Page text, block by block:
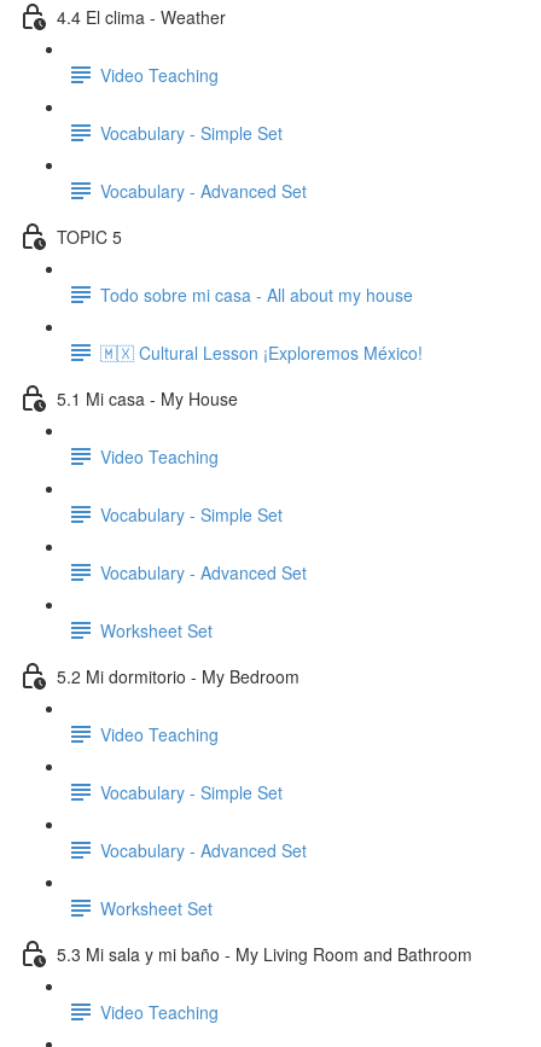
4.4 El clima - Weather
Video Teaching
Vocabulary - Simple Set
Vocabulary - Advanced Set
TOPIC 5
Todo sobre mi casa - All about my house
🇲🇽 Cultural Lesson ¡Exploremos México!
5.1 Mi casa - My House
Video Teaching
Vocabulary - Simple Set
Vocabulary - Advanced Set
Worksheet Set
5.2 Mi dormitorio - My Bedroom
Video Teaching
Vocabulary - Simple Set
Vocabulary - Advanced Set
Worksheet Set
5.3 Mi sala y mi baño - My Living Room and Bathroom
Video Teaching